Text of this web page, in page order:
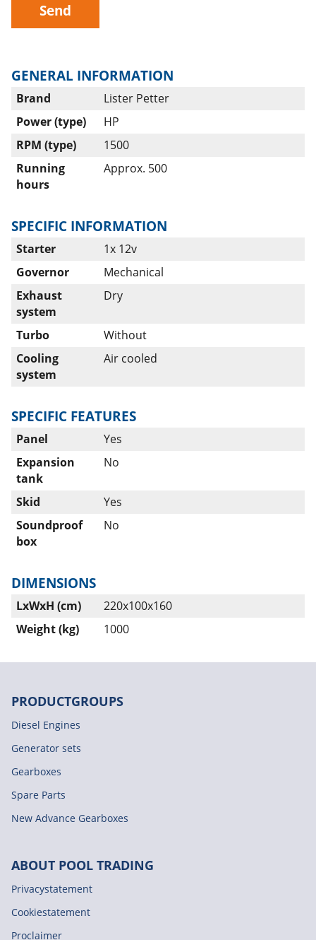
Send
GENERAL INFORMATION
Brand
Lister Petter
Power (type)
HP
RPM (type)
1500
Running
hours
Approx. 500
SPECIFIC INFORMATION
Starter
1x 12v
Governor
Mechanical
Exhaust
system
Dry
Turbo
Without
Cooling
system
Air cooled
SPECIFIC FEATURES
Panel
Yes
Expansion
tank
No
Skid
Yes
Soundproof
box
No
DIMENSIONS
LxWxH (cm)
220x100x160
Weight (kg)
1000
PRODUCTGROUPS
Diesel Engines
Generator sets
Gearboxes
Spare Parts
New Advance Gearboxes
ABOUT POOL TRADING
Privacystatement
Cookiestatement
Proclaimer